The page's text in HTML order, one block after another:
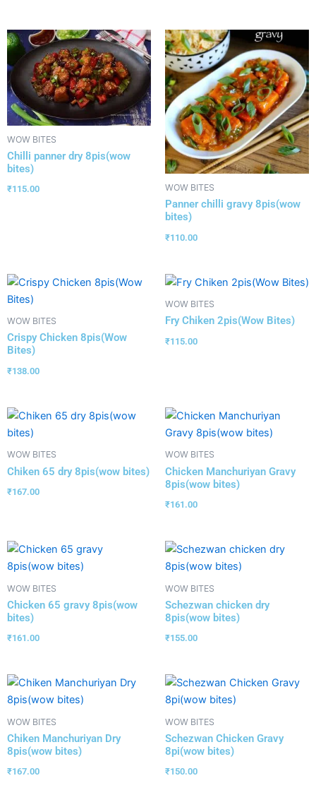
WOW BITES
Chilli panner dry 8pis(wow
bites)
₹115.00 WOW BITES
Panner chilli gravy 8pis(wow
bites)
₹110.00
WOW BITES
Crispy Chicken 8pis(Wow
Bites)
₹138.00
WOW BITES
Fry Chiken 2pis(Wow Bites)
₹115.00
WOW BITES
Chiken 65 dry 8pis(wow bites)
₹167.00
WOW BITES
Chicken Manchuriyan Gravy
8pis(wow bites)
₹161.00
WOW BITES
Chicken 65 gravy 8pis(wow
bites)
₹161.00
WOW BITES
Schezwan chicken dry
8pis(wow bites)
₹155.00
WOW BITES
Chiken Manchuriyan Dry
8pis(wow bites)
₹167.00
WOW BITES
Schezwan Chicken Gravy
8pi(wow bites)
₹150.00